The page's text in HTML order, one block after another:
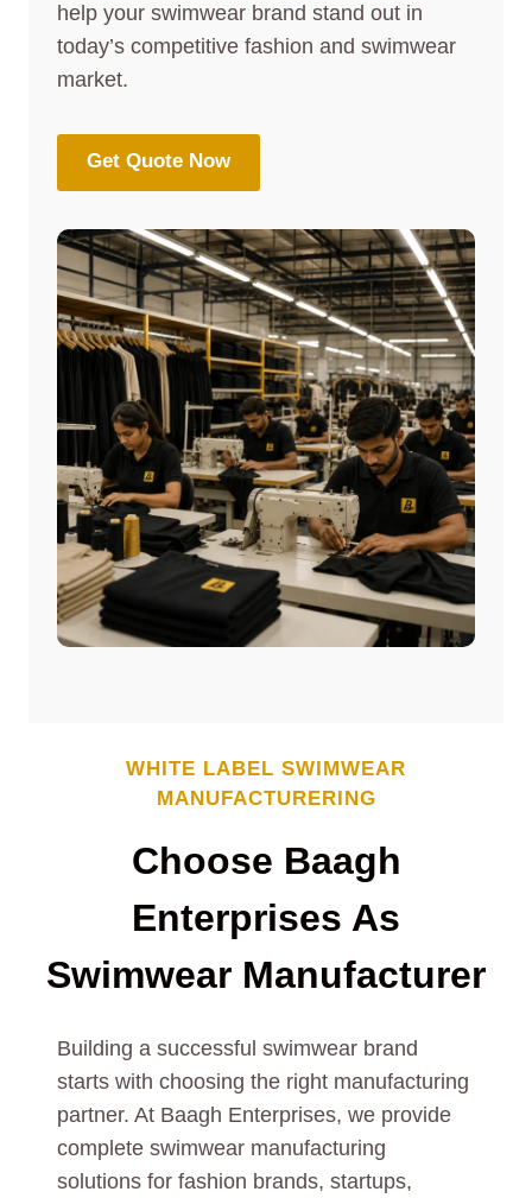
help your swimwear brand stand out in
today’s competitive fashion and swimwear
market.
Get Quote Now
WHITE LABEL SWIMWEAR
MANUFACTURERING
Choose Baagh
Enterprises As
Swimwear Manufacturer
Building a successful swimwear brand
starts with choosing the right manufacturing
partner. At Baagh Enterprises, we provide
complete swimwear manufacturing
solutions for fashion brands, startups,